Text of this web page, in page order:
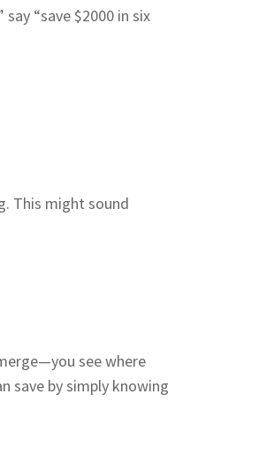
“save $2000 in six
This might sound
see where
save by simply knowing